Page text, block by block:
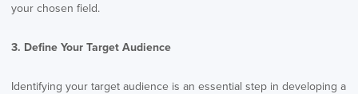
your chosen field.
3. Define Your Target Audience
Identifying your target audience is an essential step in developing a